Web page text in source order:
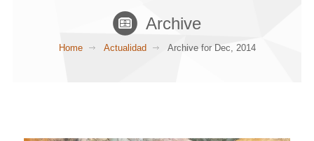
Archive
Home Actualidad Archive for Dec, 2014